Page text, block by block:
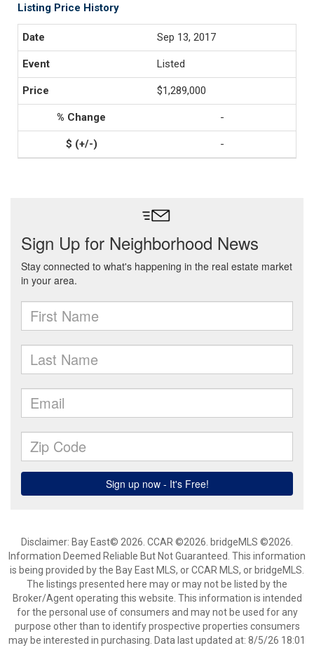
Listing Price History
Sep 13, 2017
Listed
$1,289,000
-
-
Disclaimer: Bay East© 2026. CCAR ©2026. bridgeMLS ©2026.
Information Deemed Reliable But Not Guaranteed. This information
is being provided by the Bay East MLS, or CCAR MLS, or bridgeMLS.
The listings presented here may or may not be listed by the
Broker/Agent operating this website. This information is intended
for the personal use of consumers and may not be used for any
purpose other than to identify prospective properties consumers
may be interested in purchasing. Data last updated at: 8/5/26 18:01